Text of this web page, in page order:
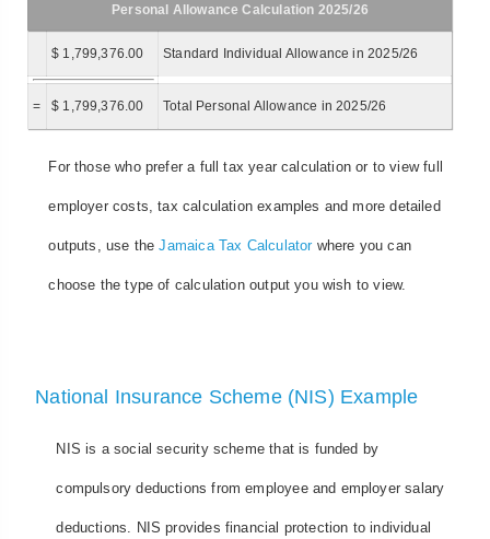
Personal Allowance Calculation 2025/26
$ 1,799,376.00 Standard Individual Allowance in 2025/26
= $ 1,799,376.00 Total Personal Allowance in 2025/26
For those who prefer a full tax year calculation or to view full
employer costs, tax calculation examples and more detailed
outputs, use theJamaica Tax Calculatorwhere you can
choose the type of calculation output you wish to view.
National Insurance Scheme (NIS) Example
NIS is a social security scheme that is funded by
compulsory deductions from employee and employer salary
deductions. NIS provides financial protection to individual